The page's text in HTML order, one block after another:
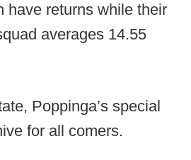
have returns while their
averages 14.55
Poppinga’s special
for all comers.